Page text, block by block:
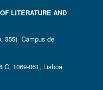
LITERATURE AND
355) Campus de
C, 1069-061, Lisboa